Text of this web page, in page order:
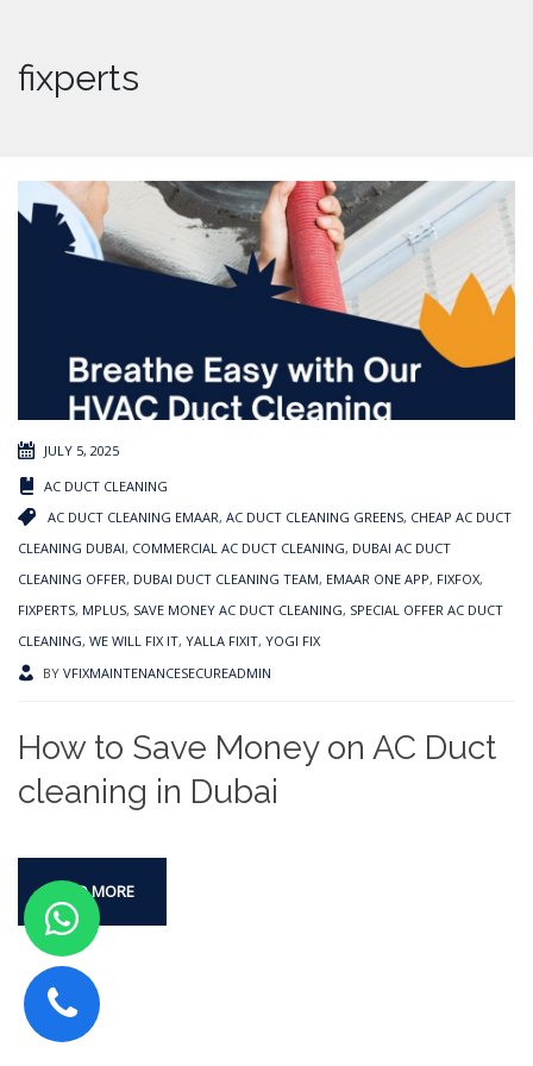
fixperts
JULY 5, 2025
AC DUCT CLEANING
AC DUCT CLEANING EMAAR, AC DUCT CLEANING GREENS, CHEAP AC DUCT
CLEANING DUBAI, COMMERCIAL AC DUCT CLEANING, DUBAI AC DUCT
CLEANING OFFER, DUBAI DUCT CLEANING TEAM, EMAAR ONE APP, FIXFOX,
FIXPERTS, MPLUS, SAVE MONEY AC DUCT CLEANING, SPECIAL OFFER AC DUCT
CLEANING, WE WILL FIX IT, YALLA FIXIT, YOGI FIX
BY VFIXMAINTENANCESECUREADMIN
How to Save Money on AC Duct
cleaning in Dubai
READ MORE